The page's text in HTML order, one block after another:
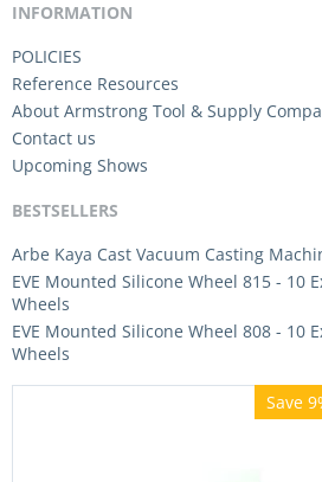
INFORMATION
POLICIES
Reference Resources
About Armstrong Tool & Supply
Contact us
Upcoming Shows
BESTSELLERS
Arbe Kaya Cast Vacuum Casting
EVE Mounted Silicone Wheel 815 - 10
Wheels
EVE Mounted Silicone Wheel 808 - 10
Wheels
Save